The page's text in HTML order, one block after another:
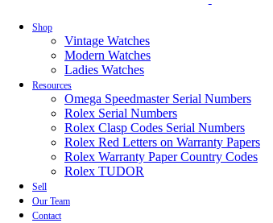
Shop
Vintage Watches
Modern Watches
Ladies Watches
Resources
Omega Speedmaster Serial Numbers
Rolex Serial Numbers
Rolex Clasp Codes Serial Numbers
Rolex Red Letters on Warranty Papers
Rolex Warranty Paper Country Codes
Rolex TUDOR
Sell
Our Team
Contact